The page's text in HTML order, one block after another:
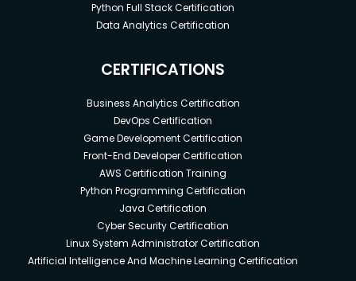
Python Full Stack Certification
Data Analytics Certification
CERTIFICATIONS
Business Analytics Certification
DevOps Certification
Game Development Certification
Front-End Developer Certification
AWS Certification Training
Python Programming Certification
Java Certification
Cyber Security Certification
Linux System Administrator Certification
Artificial Intelligence And Machine Learning Certification